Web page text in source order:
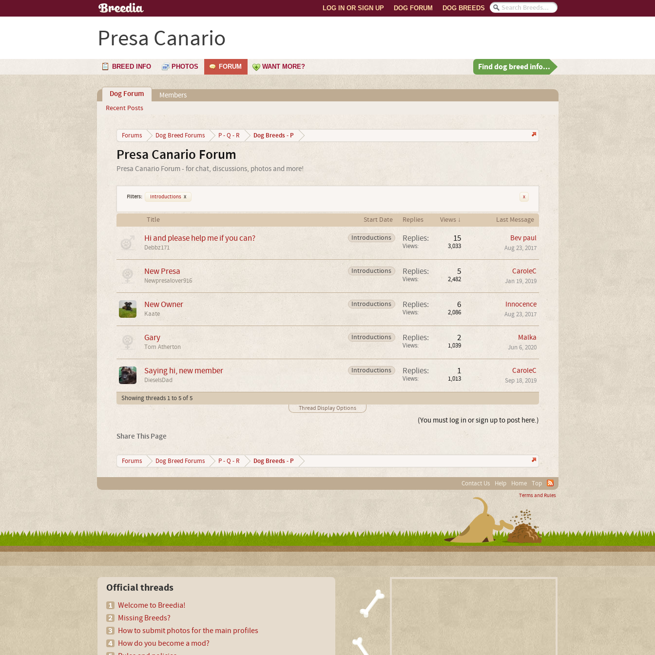
DOG BREEDS
DOG FORUM
LOG IN OR SIGN UP
Presa Canario
BREED INFO PHOTOS FORUM WANT MORE? Find dog breed info...
Dog Forum
Recent Posts
Members
Forums Dog Breed Forums P - Q - R Dog Breeds - P
Presa Canario Forum
Presa Canario Forum - for chat, discussions, photos and more!
Filters: Introductions x x
Title Start Date Replies Views ↓ Last Message
Introductions
Hi and please help me if you can?
Debbz171
Replies: 15
Views: 3,033
Bev paul
Aug 23, 2017
Introductions
New Presa
Newpresalover916
Replies: 5
Views: 2,482
CaroleC
Jan 19, 2019
Introductions
New Owner
Kaate
Replies: 6
Views: 2,086
Innocence
Aug 23, 2017
Introductions
Gary
Tom Atherton
Replies: 2
Views: 1,039
Malka
Jun 6, 2020
Introductions
Saying hi, new member
DieselsDad
Replies: 1
Views: 1,013
CaroleC
Sep 18, 2019
Showing threads 1 to 5 of 5
Thread Display Options
(You must log in or sign up to post here.)
Share This Page
Forums Dog Breed Forums P - Q - R Dog Breeds - P
Contact Us Help Home Top
Terms and Rules
Official threads
Welcome to Breedia!
Missing Breeds?
How to submit photos for the main profiles
How do you become a mod?